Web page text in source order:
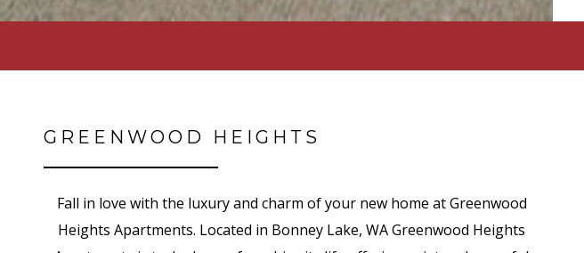
GREENWOOD HEIGHTS
Fall in love with the luxury and charm of your new home at Greenwood
Heights Apartments. Located in Bonney Lake, WA Greenwood Heights